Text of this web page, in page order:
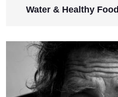
Water & Healthy Food